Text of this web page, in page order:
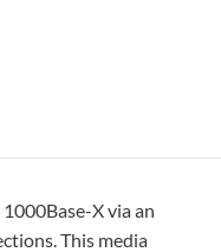
X via an
This media